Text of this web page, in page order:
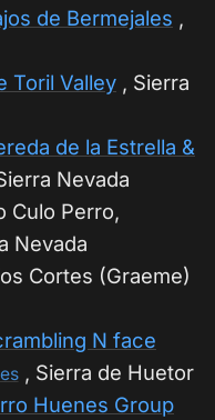
de Bermejales ,
Toril Valley , Sierra
de la Estrella &
Nevada
Culo Perro,
Nevada
Cortes (Graeme)
N face
, Sierra de Huetor
Huenes Group